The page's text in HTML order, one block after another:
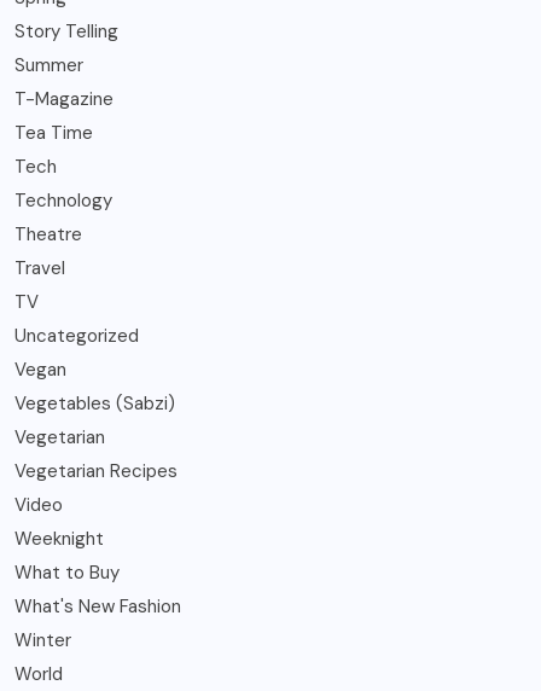
Story Telling
Summer
T-Magazine
Tea Time
Tech
Technology
Theatre
Travel
TV
Uncategorized
Vegan
Vegetables (Sabzi)
Vegetarian
Vegetarian Recipes
Video
Weeknight
What to Buy
What's New Fashion
Winter
World